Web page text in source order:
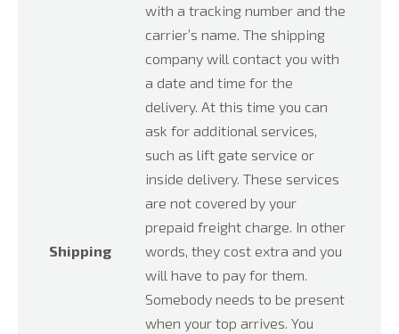
Shipping
with a tracking number and the
carrier’s name. The shipping
company will contact you with
a date and time for the
delivery. At this time you can
ask for additional services,
such as lift gate service or
inside delivery. These services
are not covered by your
prepaid freight charge. In other
words, they cost extra and you
will have to pay for them.
Somebody needs to be present
when your top arrives. You